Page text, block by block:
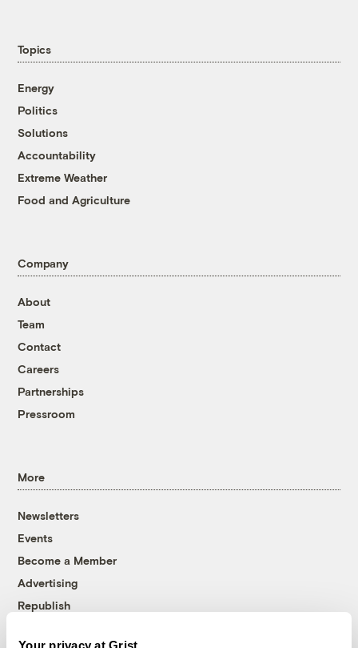
Your privacy at Grist
Topics
Energy
Politics
Solutions
Accountability
Extreme Weather
Food and Agriculture
Company
About
Team
Contact
Careers
Partnerships
Pressroom
More
Newsletters
Events
Become a Member
Advertising
Republish